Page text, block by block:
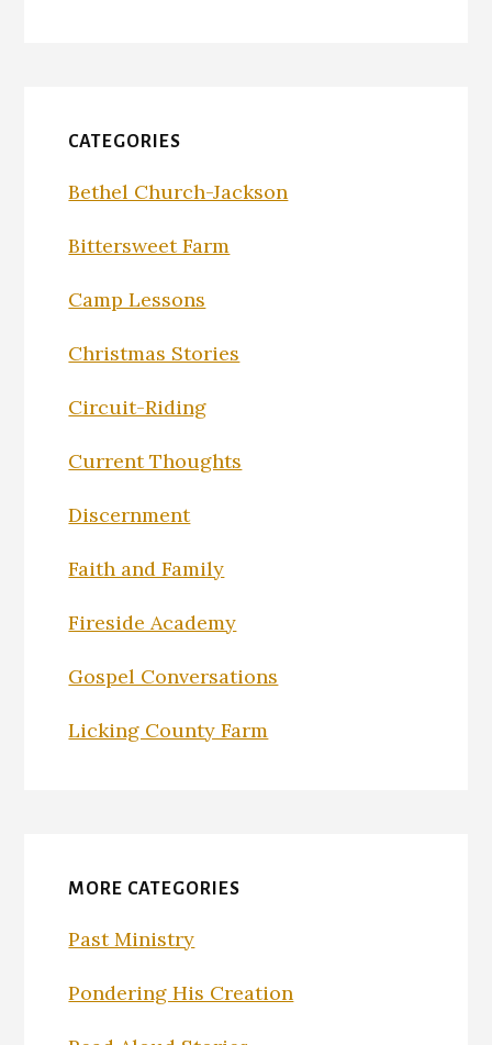
CATEGORIES
Bethel Church-Jackson
Bittersweet Farm
Camp Lessons
Christmas Stories
Circuit-Riding
Current Thoughts
Discernment
Faith and Family
Fireside Academy
Gospel Conversations
Licking County Farm
MORE CATEGORIES
Past Ministry
Pondering His Creation